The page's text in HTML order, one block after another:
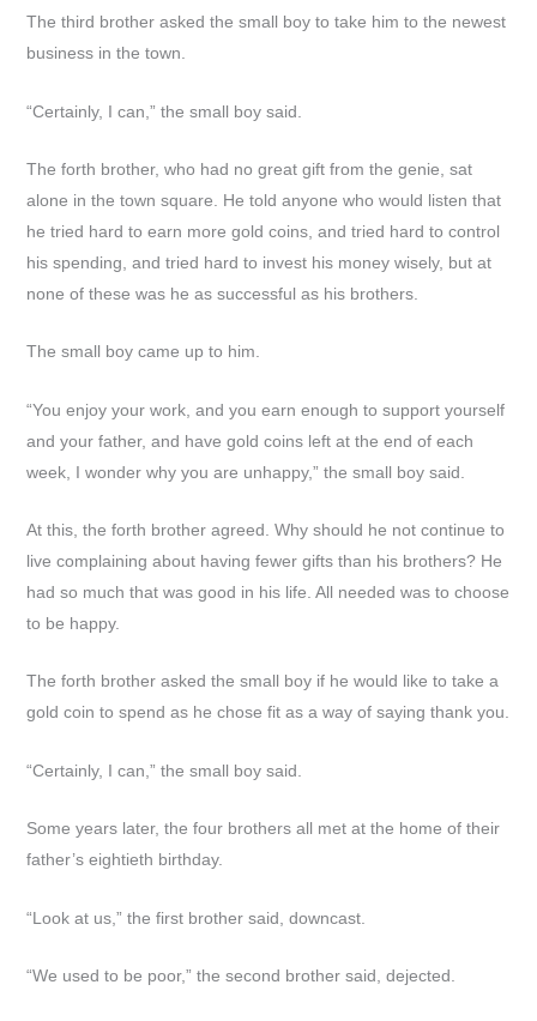
The third brother asked the small boy to take him to the newest
business in the town.
“Certainly, I can,” the small boy said.
The forth brother, who had no great gift from the genie, sat
alone in the town square. He told anyone who would listen that
he tried hard to earn more gold coins, and tried hard to control
his spending, and tried hard to invest his money wisely, but at
none of these was he as successful as his brothers.
The small boy came up to him.
“You enjoy your work, and you earn enough to support yourself
and your father, and have gold coins left at the end of each
week, I wonder why you are unhappy,” the small boy said.
At this, the forth brother agreed. Why should he not continue to
live complaining about having fewer gifts than his brothers? He
had so much that was good in his life. All needed was to choose
to be happy.
The forth brother asked the small boy if he would like to take a
gold coin to spend as he chose fit as a way of saying thank you.
“Certainly, I can,” the small boy said.
Some years later, the four brothers all met at the home of their
father’s eightieth birthday.
“Look at us,” the first brother said, downcast.
“We used to be poor,” the second brother said, dejected.